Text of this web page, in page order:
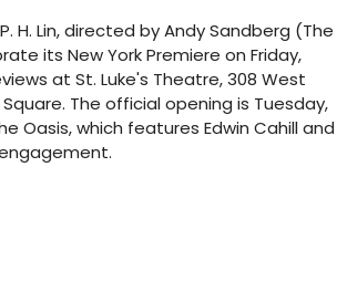
H. Lin, directed by Andy Sandberg (The
its New York Premiere on Friday,
at St. Luke's Theatre, 308 West
The official opening is Tuesday,
Oasis, which features Edwin Cahill and